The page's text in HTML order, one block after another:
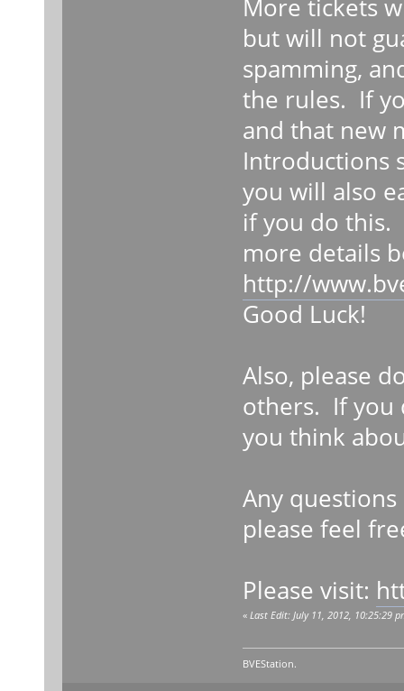
More tickets
but will not
spamming,
the rules. If
and that new
Introductions
you will also
if you do this.
more details
http://
Good Luck!
Also, please
others. If you
you think
Any
please feel
Please visit:
« Last Edit: July 11, 2012, 10:25:29
BVEStation.